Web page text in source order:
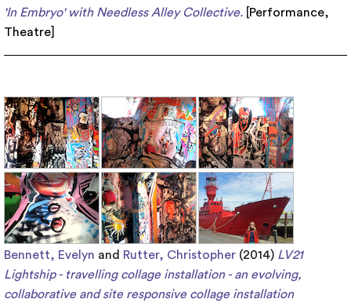
'In Embryo' with Needless Alley Collective.
Performance,
Theatre
Bennett, Evelyn and Rutter, Christopher (2014) LV21
Lightship - travelling collage installation - an evolving,
collaborative and site responsive collage installation